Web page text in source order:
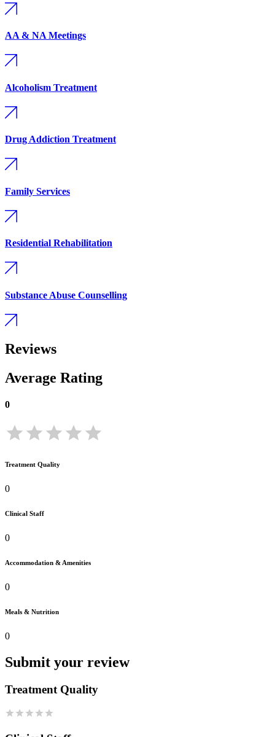
AA & NA Meetings
Alcoholism Treatment
Drug Addiction Treatment
Family Services
Residential Rehabilitation
Substance Abuse Counselling
Reviews
Average Rating
0
Treatment Quality
0
Clinical Staff
0
Accommodation & Amenities
0
Meals & Nutrition
0
Submit your review
Treatment Quality